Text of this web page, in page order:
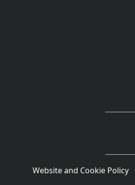
Website and Cookie Policy